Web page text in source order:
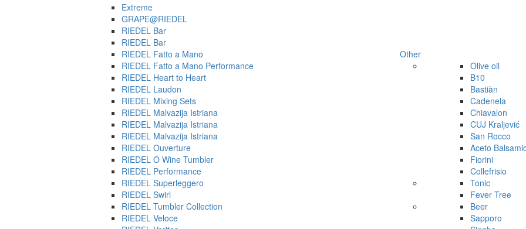
Extreme
GRAPE@RIEDEL
RIEDEL Bar
RIEDEL Bar
RIEDEL Fatto a Mano
RIEDEL Fatto a Mano Performance
RIEDEL Heart to Heart
RIEDEL Laudon
RIEDEL Mixing Sets
RIEDEL Malvazija Istriana
RIEDEL Malvazija Istriana
RIEDEL Malvazija Istriana
RIEDEL Ouverture
RIEDEL O Wine Tumbler
RIEDEL Performance
RIEDEL Superleggero
RIEDEL Swirl
RIEDEL Tumbler Collection
RIEDEL Veloce
Other
Olive oil
B10
Bastiàn
Cadenela
Chiavalon
CUJ Kraljević
San Rocco
Aceto
Fiorini
Collefrisio
Tonic
Fever Tree
Beer
Sapporo